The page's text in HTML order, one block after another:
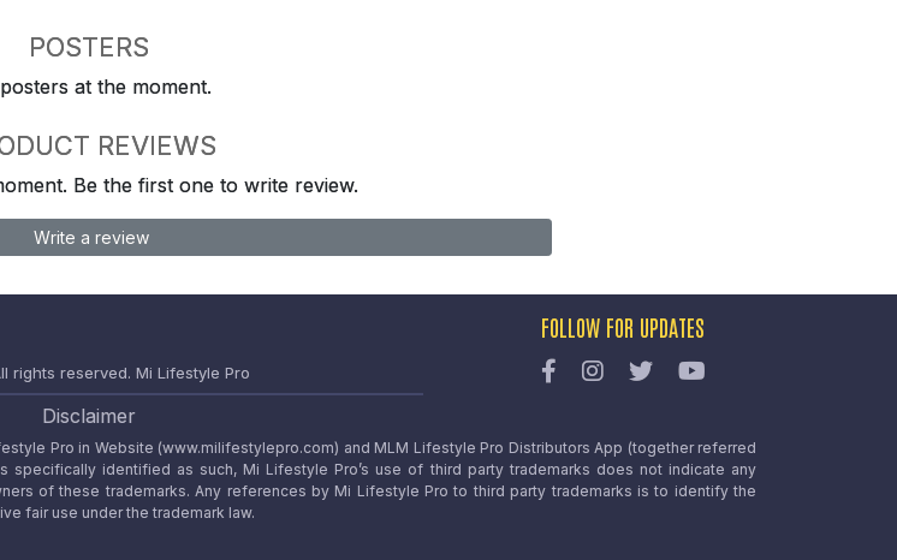
POSTERS
at the moment.
REVIEWS
Be the first one to write review.
Write a review
rights reserved. Mi Lifestyle Pro
FOLLOW FOR UPDATES
Disclaimer
Pro in Website (www.milifestylepro.com) and MLM Lifestyle Pro Distributors App (together referred
identified as such, Mi Lifestyle Pro’s use of third party trademarks does not indicate any
of these trademarks. Any references by Mi Lifestyle Pro to third party trademarks is to identify the
fair use under the trademark law.